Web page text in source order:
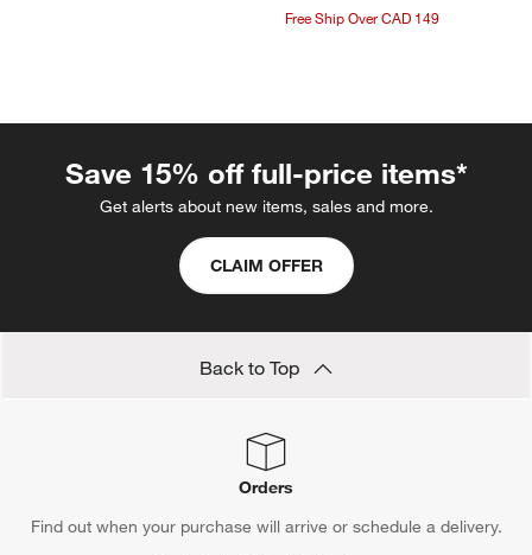
Free Ship Over CAD 149
Save 15% off full-price items*
Get alerts about new items, sales and more.
CLAIM OFFER
Back to Top
Orders
Find out when your purchase will arrive or schedule a delivery.